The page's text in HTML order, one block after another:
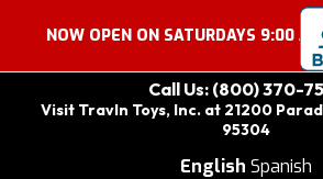
OPEN ON SATURDAYS 9:00 AM – 2:00
Call Us: (800) 370-
Visit Travln Toys, Inc. at 21200
95304
English Spanish